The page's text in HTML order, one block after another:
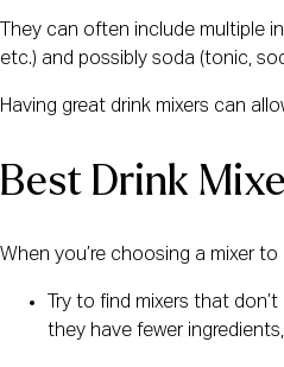
They can often include multiple
etc.) and possibly soda (tonic,
Having great drink mixers can
Best Drink
When you’re choosing a mixer
Try to find mixers that
they have fewer